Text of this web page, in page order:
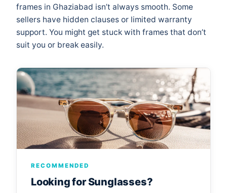
frames in Ghaziabad isn’t always smooth. Some
sellers have hidden clauses or limited warranty
support. You might get stuck with frames that don’t
suit you or break easily.
RECOMMENDED
Looking for Sunglasses?